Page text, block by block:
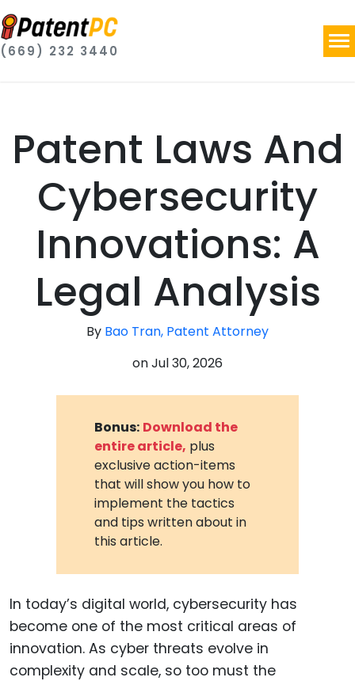
(669) 232 3440
Patent Laws And
Cybersecurity
Innovations: A
Legal Analysis
By Bao Tran, Patent Attorney
onJul 30, 2026
Bonus: Download the
entire article, plus
exclusive action-items
that will show you how to
implement the tactics
and tips written about in
this article.
In today’s digital world, cybersecurity has
become one of the most critical areas of
innovation. As cyber threats evolve in
complexity and scale, so too must the